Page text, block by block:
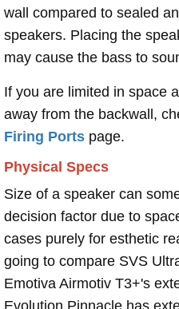
wall compared to sealed
speakers. Placing the
may cause the bass to
If you are limited in space
away from the backwall,
Firing Ports page.
Physical Specs
Size of a speaker can
decision factor due to
cases purely for esthetic
going to compare SVS
Emotiva Airmotiv T3+'s